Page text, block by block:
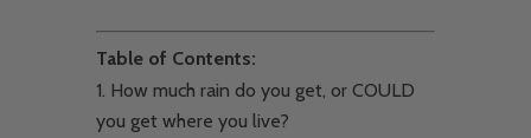
Table of Contents:
How much rain do you get, or COULD
you get where you live?